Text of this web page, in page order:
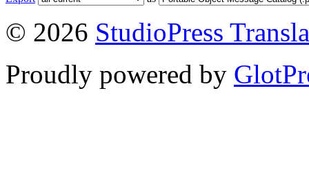
© 2026 StudioPress
Proudly powered by